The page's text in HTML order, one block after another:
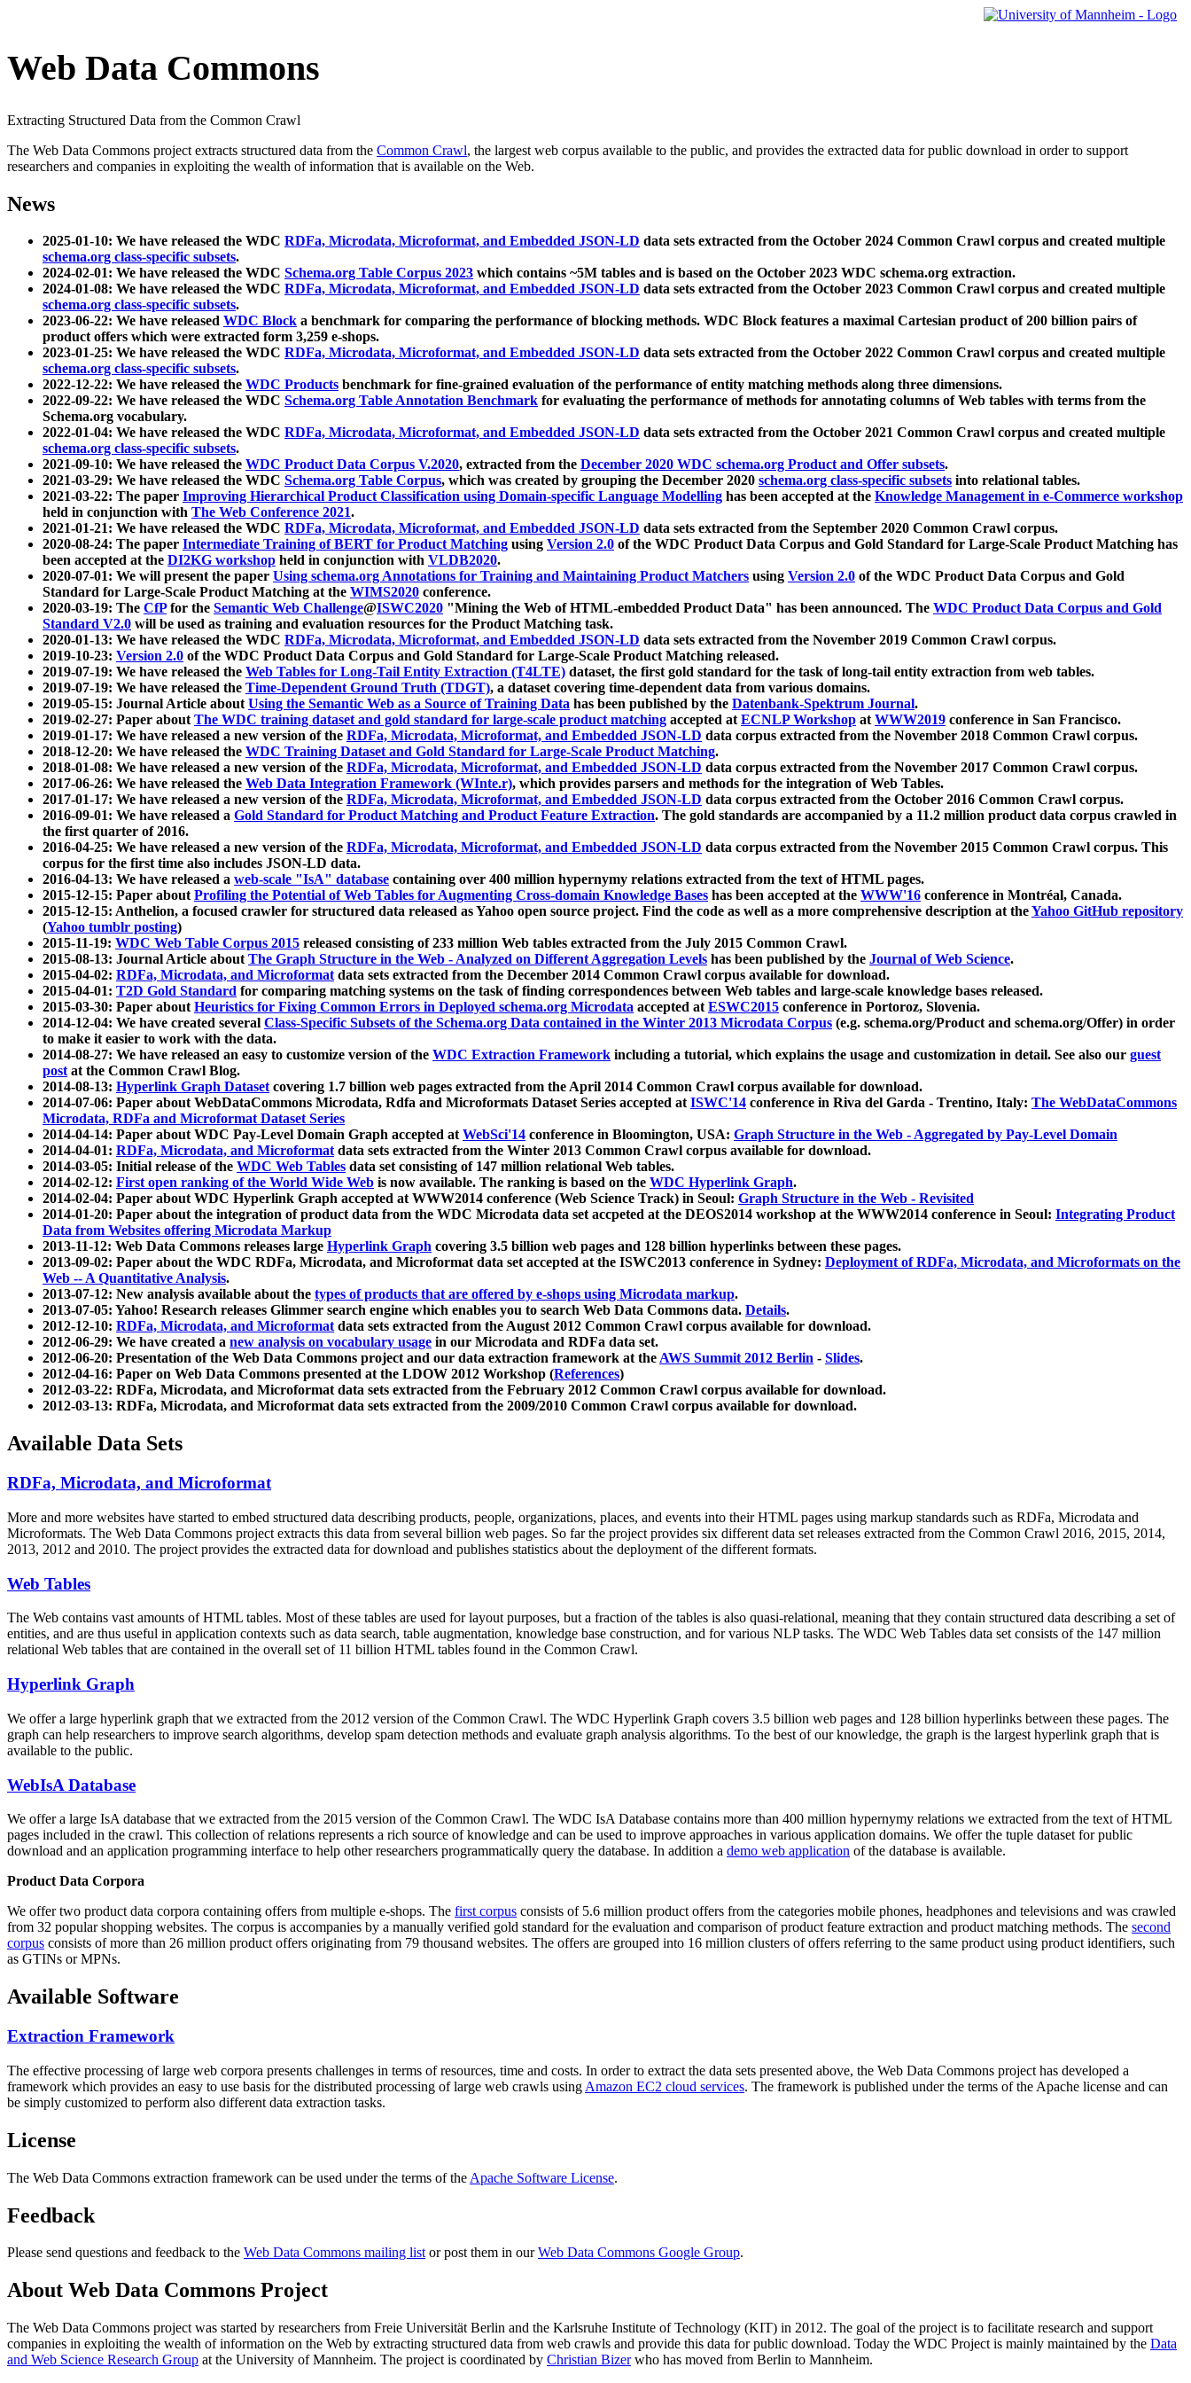
Web Data Commons
Extracting Structured Data from the Common Crawl
The Web Data Commons project extracts structured data from the Common Crawl, the largest web corpus available to the public, and provides the extracted data for public download in order to support
researchers and companies in exploiting the wealth of information that is available on the Web.
News
2025-01-10: We have released the WDC RDFa, Microdata, Microformat, and Embedded JSON-LD data sets extracted from the October 2024 Common Crawl corpus and created multiple
schema.org class-specific subsets.
2024-02-01: We have released the WDC Schema.org Table Corpus 2023 which contains ~5M tables and is based on the October 2023 WDC schema.org extraction.
2024-01-08: We have released the WDC RDFa, Microdata, Microformat, and Embedded JSON-LD data sets extracted from the October 2023 Common Crawl corpus and created multiple
schema.org class-specific subsets.
2023-06-22: We have released WDC Block a benchmark for comparing the performance of blocking methods. WDC Block features a maximal Cartesian product of 200 billion pairs of
product offers which were extracted form 3,259 e-shops.
2023-01-25: We have released the WDC RDFa, Microdata, Microformat, and Embedded JSON-LD data sets extracted from the October 2022 Common Crawl corpus and created multiple
schema.org class-specific subsets.
2022-12-22: We have released the WDC Products benchmark for fine-grained evaluation of the performance of entity matching methods along three dimensions.
2022-09-22: We have released the WDC Schema.org Table Annotation Benchmark for evaluating the performance of methods for annotating columns of Web tables with terms from the
Schema.org vocabulary.
2022-01-04: We have released the WDC RDFa, Microdata, Microformat, and Embedded JSON-LD data sets extracted from the October 2021 Common Crawl corpus and created multiple
schema.org class-specific subsets.
2021-09-10: We have released the WDC Product Data Corpus V.2020, extracted from the December 2020 WDC schema.org Product and Offer subsets.
2021-03-29: We have released the WDC Schema.org Table Corpus, which was created by grouping the December 2020 schema.org class-specific subsets into relational tables.
2021-03-22: The paper Improving Hierarchical Product Classification using Domain-specific Language Modelling has been accepted at the Knowledge Management in e-Commerce workshop
held in conjunction with The Web Conference 2021.
2021-01-21: We have released the WDC RDFa, Microdata, Microformat, and Embedded JSON-LD data sets extracted from the September 2020 Common Crawl corpus.
2020-08-24: The paper Intermediate Training of BERT for Product Matching using Version 2.0 of the WDC Product Data Corpus and Gold Standard for Large-Scale Product Matching has
been accepted at the DI2KG workshop held in conjunction with VLDB2020.
2020-07-01: We will present the paper Using schema.org Annotations for Training and Maintaining Product Matchers using Version 2.0 of the WDC Product Data Corpus and Gold
Standard for Large-Scale Product Matching at the WIMS2020 conference.
2020-03-19: The CfPfor the Semantic Web Challenge@ISWC2020 "Mining the Web of HTML-embedded Product Data" has been announced. The WDC Product Data Corpus and Gold
Standard V2.0 will be used as training and evaluation resources for the Product Matching task.
2020-01-13: We have released the WDC RDFa, Microdata, Microformat, and Embedded JSON-LD data sets extracted from the November 2019 Common Crawl corpus.
2019-10-23: Version 2.0 of the WDC Product Data Corpus and Gold Standard for Large-Scale Product Matching released.
2019-07-19: We have released the Web Tables for Long-Tail Entity Extraction (T4LTE) dataset, the first gold standard for the task of long-tail entity extraction from web tables.
2019-07-19: We have released the Time-Dependent Ground Truth (TDGT), a dataset covering time-dependent data from various domains.
2019-05-15: Journal Article aboutUsing the Semantic Web as a Source of Training Data has been published by the Datenbank-Spektrum Journal.
2019-02-27: Paper aboutThe WDC training dataset and gold standard for large-scale product matching accepted atECNLP Workshop atWWW2019 conference in San Francisco.
2019-01-17: We have released a new version of the RDFa, Microdata, Microformat, and Embedded JSON-LD data corpus extracted from the November 2018 Common Crawl corpus.
2018-12-20: We have released the WDC Training Dataset and Gold Standard for Large-Scale Product Matching.
2018-01-08: We have released a new version of the RDFa, Microdata, Microformat, and Embedded JSON-LD data corpus extracted from the November 2017 Common Crawl corpus.
2017-06-26: We have released the Web Data Integration Framework (WInte.r), which provides parsers and methods for the integration of Web Tables.
2017-01-17: We have released a new version of the RDFa, Microdata, Microformat, and Embedded JSON-LD data corpus extracted from the October 2016 Common Crawl corpus.
2016-09-01: We have released a Gold Standard for Product Matching and Product Feature Extraction. The gold standards are accompanied by a 11.2 million product data corpus crawled in
the first quarter of 2016.
2016-04-25: We have released a new version of the RDFa, Microdata, Microformat, and Embedded JSON-LD data corpus extracted from the November 2015 Common Crawl corpus. This
corpus for the first time also includes JSON-LD data.
2016-04-13: We have released a web-scale "IsA" database containing over 400 million hypernymy relations extracted from the text of HTML pages.
2015-12-15: Paper aboutProfiling the Potential of Web Tables for Augmenting Cross-domain Knowledge Bases has been accepted at the WWW'16 conference in Montréal, Canada.
2015-12-15: Anthelion, a focused crawler for structured data released as Yahoo open source project. Find the code as well as a more comprehensive description at theYahoo GitHub repository
(Yahoo tumblr posting)
2015-11-19: WDC Web Table Corpus 2015 released consisting of 233 million Web tables extracted from the July 2015 Common Crawl.
2015-08-13: Journal Article aboutThe Graph Structure in the Web - Analyzed on Different Aggregation Levels has been published by the Journal of Web Science.
2015-04-02: RDFa, Microdata, and Microformatdata sets extracted from the December 2014 Common Crawl corpus available for download.
2015-04-01: T2D Gold Standard for comparing matching systems on the task of finding correspondences between Web tables and large-scale knowledge bases released.
2015-03-30: Paper aboutHeuristics for Fixing Common Errors in Deployed schema.org Microdata accepted atESWC2015 conference in Portoroz, Slovenia.
2014-12-04: We have created several Class-Specific Subsets of the Schema.org Data contained in the Winter 2013 Microdata Corpus (e.g. schema.org/Product and schema.org/Offer) in order
to make it easier to work with the data.
2014-08-27: We have released an easy to customize version of the WDC Extraction Framework including a tutorial, which explains the usage and customization in detail. See also our guest
postat the Common Crawl Blog.
2014-08-13: Hyperlink Graph Datasetcovering 1.7 billion web pages extracted from the April 2014 Common Crawl corpus available for download.
2014-07-06: Paper about WebDataCommons Microdata, Rdfa and Microformats Dataset Series accepted atISWC'14 conference in Riva del Garda - Trentino, Italy: The WebDataCommons
Microdata, RDFa and Microformat Dataset Series
2014-04-14: Paper about WDC Pay-Level Domain Graph accepted atWebSci'14 conference in Bloomington, USA: Graph Structure in the Web - Aggregated by Pay-Level Domain
2014-04-01: RDFa, Microdata, and Microformatdata sets extracted from the Winter 2013 Common Crawl corpus available for download.
2014-03-05: Initial release of the WDC Web Tables data set consisting of 147 million relational Web tables.
2014-02-12: First open ranking of the World Wide Web is now available. The ranking is based on the WDC Hyperlink Graph.
2014-02-04: Paper about WDC Hyperlink Graph accepted at WWW2014 conference (Web Science Track) in Seoul: Graph Structure in the Web - Revisited
2014-01-20: Paper about the integration of product data from the WDC Microdata data set accpeted at the DEOS2014 workshop at the WWW2014 conference in Seoul: Integrating Product
Data from Websites offering Microdata Markup
2013-11-12: Web Data Commons releases large Hyperlink Graph covering 3.5 billion web pages and 128 billion hyperlinks between these pages.
2013-09-02: Paper about the WDC RDFa, Microdata, and Microformat data set accepted at the ISWC2013 conference in Sydney: Deployment of RDFa, Microdata, and Microformats on the
Web -- A Quantitative Analysis.
2013-07-12: New analysis available about the types of products that are offered by e-shops using Microdata markup.
2013-07-05: Yahoo! Research releases Glimmer search engine which enables you to search Web Data Commons data. Details.
2012-12-10: RDFa, Microdata, and Microformatdata sets extracted from the August 2012 Common Crawl corpus available for download.
2012-06-29: We have created a new analysis on vocabulary usage in our Microdata and RDFa data set.
2012-06-20: Presentation of the Web Data Commons project and our data extraction framework at theAWS Summit 2012 Berlin - Slides.
2012-04-16: Paper on Web Data Commons presented at the LDOW 2012 Workshop (References)
2012-03-22: RDFa, Microdata, and Microformat data sets extracted from the February 2012 Common Crawl corpus available for download.
2012-03-13: RDFa, Microdata, and Microformat data sets extracted from the 2009/2010 Common Crawl corpus available for download.
Available Data Sets
RDFa, Microdata, and Microformat
More and more websites have started to embed structured data describing products, people, organizations, places, and events into their HTML pages using markup standards such as RDFa, Microdata and
Microformats. The Web Data Commons project extracts this data from several billion web pages. So far the project provides six different data set releases extracted from the Common Crawl 2016, 2015, 2014,
2013, 2012 and 2010. The project provides the extracted data for download and publishes statistics about the deployment of the different formats.
Web Tables
The Web contains vast amounts ofHTML tables. Most of these tables are used for layout purposes, but a fraction of the tables is also quasi-relational, meaning that they contain structured data describing a set of
entities, and are thus useful in application contexts such as data search, table augmentation, knowledge base construction, and for various NLP tasks. The WDC Web Tables data set consists of the 147 million
relational Web tables that are contained in the overall set of 11 billion HTML tables found in the Common Crawl.
Hyperlink Graph
We offer a large hyperlink graph that we extracted from the 2012 version of the Common Crawl. The WDC Hyperlink Graph covers 3.5 billion web pages and 128 billion hyperlinks between these pages. The
graph can help researchers to improve search algorithms, develop spam detection methods and evaluate graph analysis algorithms. To the best of our knowledge, the graph is the largest hyperlink graph that is
available to the public.
WebIsA Database
We offer a large IsA database that we extracted from the 2015 version of the Common Crawl. The WDC IsA Database contains more than 400 million hypernymy relations we extracted from the text of HTML
pages included in the crawl. This collection of relations represents a rich source of knowledge and can be used to improve approaches in various application domains. We offer the tuple dataset for public
download and an application programming interface to help other researchers programmatically query the database. In addition a demo web application of the database is available.
Product Data Corpora
We offer two product data corpora containing offers from multiple e-shops. The first corpus consists of 5.6 million product offers from the categories mobile phones, headphones and televisions and was crawled
from 32 popular shopping websites. The corpus is accompanies by a manually verified gold standard for the evaluation and comparison of product feature extraction and product matching methods. The second
corpus consists of more than 26 million product offers originating from 79 thousand websites. The offers are grouped into 16 million clusters of offers referring to the same product using product identifiers, such
as GTINs or MPNs.
Available Software
Extraction Framework
The effective processing of large web corpora presents challenges in terms of resources, time and costs. In order to extract the data sets presented above, the Web Data Commons project has developed a
framework which provides an easy to use basis for the distributed processing of large web crawls using Amazon EC2 cloud services. The framework is published under the terms of the Apache license and can
be simply customized to perform also different data extraction tasks.
License
The Web Data Commons extraction framework can be used under the terms of the Apache Software License.
Feedback
Please send questions and feedback to the Web Data Commons mailing listor post them in ourWeb Data Commons Google Group.
About Web Data Commons Project
The Web Data Commons project was started by researchers from Freie Universität Berlin and the Karlsruhe Institute of Technology (KIT) in 2012. The goal of the project is to facilitate research and support
companies in exploiting the wealth of information on the Web by extracting structured data from web crawls and provide this data for public download. Today the WDC Project is mainly maintained by the Data
and Web Science Research Group at the University of Mannheim. The project is coordinated by Christian Bizerwho has moved from Berlin to Mannheim.